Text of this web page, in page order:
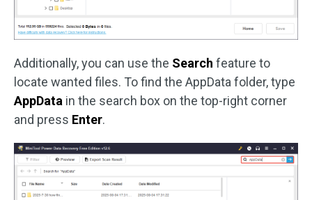
Additionally, you can use the Search feature to
locate wanted files. To find the AppData folder, type
AppData in the search box on the top-right corner
and press Enter.